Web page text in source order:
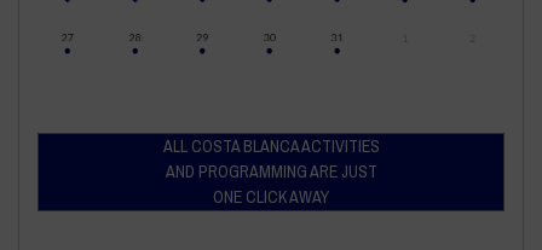
ALL COSTA BLANCA ACTIVITIES
AND PROGRAMMING ARE JUST
ONE CLICK AWAY